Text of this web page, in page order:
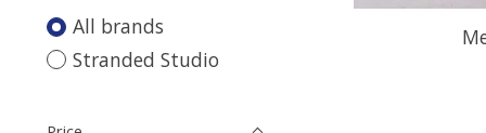
All brands
Stranded Studio